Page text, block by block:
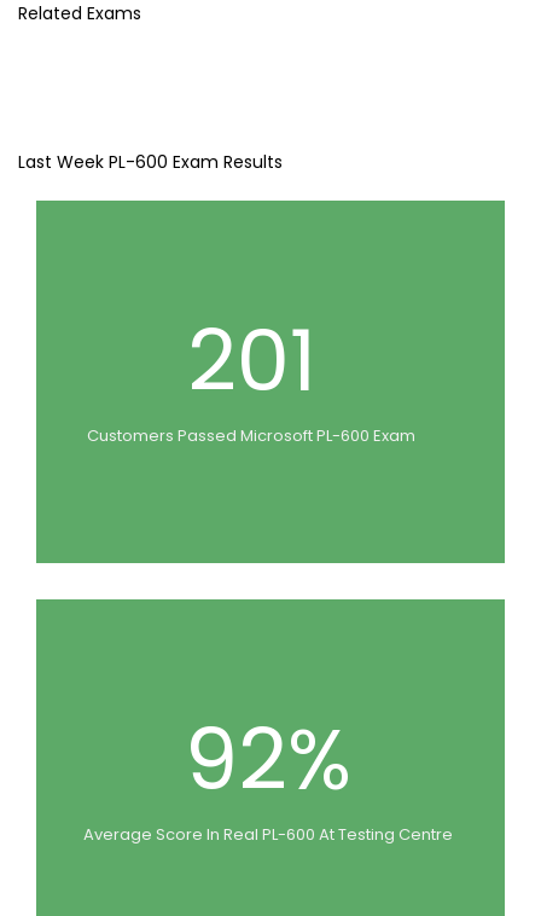
Related Exams
Last Week PL-600 Exam Results
201
Customers Passed Microsoft PL-600 Exam
92%
Average Score In Real PL-600 At Testing Centre